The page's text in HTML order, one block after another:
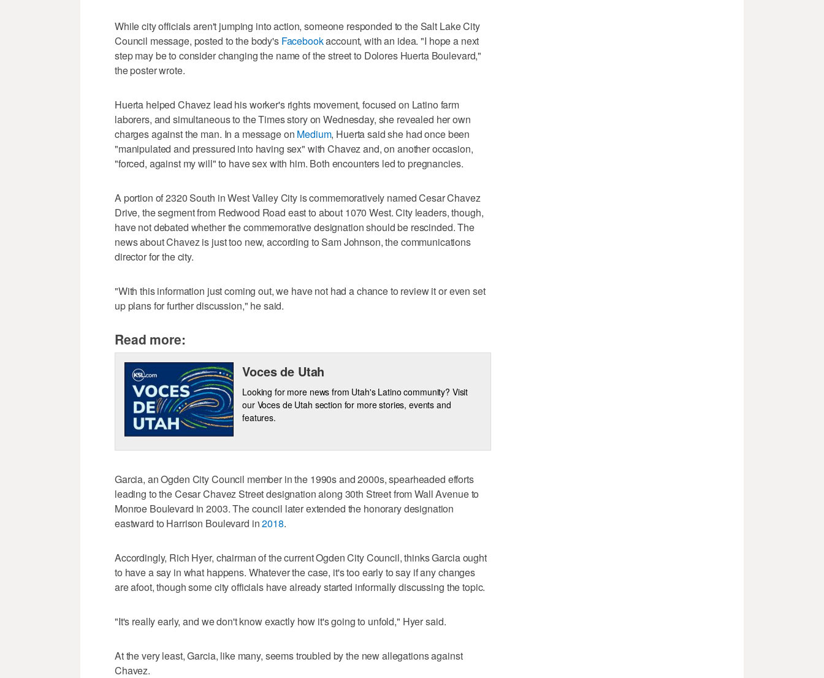
While city officials aren't jumping into action, someone responded to the Salt Lake City
Council message, posted to the body's Facebookaccount, with an idea. "I hope a next
step may be to consider changing the name of the street to Dolores Huerta Boulevard,"
the poster wrote.
Huerta helped Chavez lead his worker's rights movement, focused on Latino farm
laborers, and simultaneous to the Times story on Wednesday, she revealed her own
charges against the man. In a message on Medium, Huerta said she had once been
"manipulated and pressured into having sex" with Chavez and, on another occasion,
"forced, against my will" to have sex with him. Both encounters led to pregnancies.
A portion of 2320 South in West Valley City is commemoratively named Cesar Chavez
Drive, the segment from Redwood Road east to about 1070 West. City leaders, though,
have not debated whether the commemorative designation should be rescinded. The
news about Chavez is just too new, according to Sam Johnson, the communications
director for the city.
"With this information just coming out, we have not had a chance to review it or even set
up plans for further discussion," he said.
Read more:
Voces de Utah
Looking for more news from Utah's Latino community? Visit
our Voces de Utah section for more stories, events and
features.
Garcia, an Ogden City Council member in the 1990s and 2000s, spearheaded efforts
leading to the Cesar Chavez Street designation along 30th Street from Wall Avenue to
Monroe Boulevard in 2003. The council later extended the honorary designation
eastward to Harrison Boulevard in2018.
Accordingly, Rich Hyer, chairman of the current Ogden City Council, thinks Garcia ought
to have a say in what happens. Whatever the case, it's too early to say if any changes
are afoot, though some city officials have already started informally discussing the topic.
"It's really early, and we don't know exactly how it's going to unfold," Hyer said.
At the very least, Garcia, like many, seems troubled by the new allegations against
Chavez.